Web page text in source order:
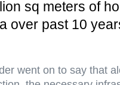
sq meters of
over past 10
went on to say that